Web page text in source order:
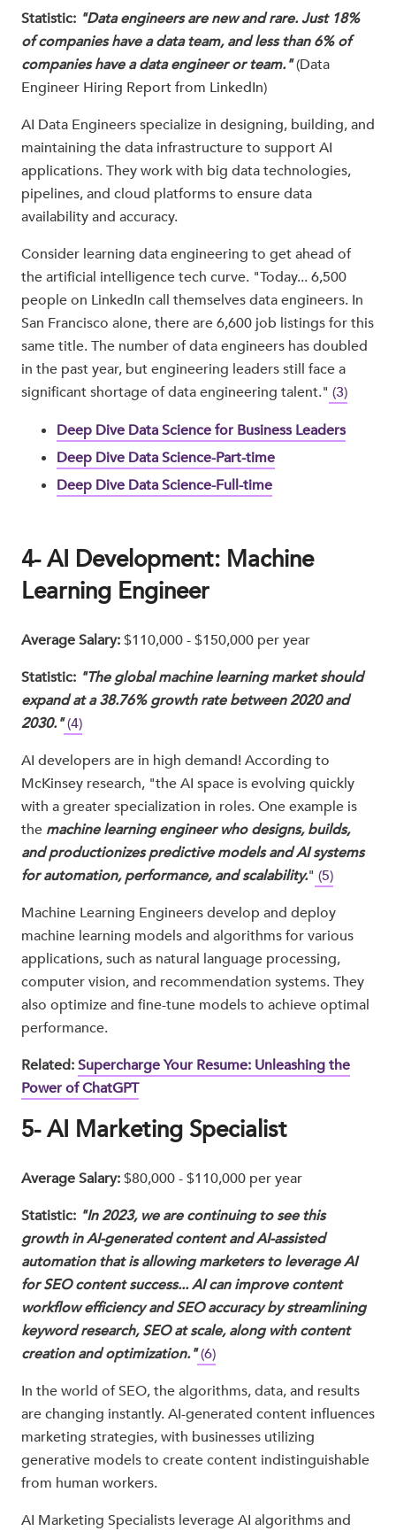
Statistic: "Data engineers are new and rare. Just 18%
of companies have a data team, and less than 6% of
companies have a data engineer or team."(Data
Engineer Hiring Report from LinkedIn)
AI Data Engineers specialize in designing, building, and
maintaining the data infrastructure to support AI
applications. They work with big data technologies,
pipelines, and cloud platforms to ensure data
availability and accuracy.
Consider learning data engineering to get ahead of
the artificial intelligence tech curve. "Today... 6,500
people on LinkedIn call themselves data engineers. In
San Francisco alone, there are 6,600 job listings for this
same title. The number of data engineers has doubled
in the past year, but engineering leaders still face a
significant shortage of data engineering talent." (3)
Deep Dive Data Science for Business Leaders
Deep Dive Data Science-Part-time
Deep Dive Data Science-Full-time
4- AI Development: Machine
Learning Engineer
Average Salary:$110,000 - $150,000 per year
Statistic: "The global machine learning market should
expand at a 38.76% growth rate between 2020 and
2030."(4)
AI developers are in high demand! According to
McKinsey research, "the AI space is evolving quickly
with a greater specialization in roles. One example is
the machine learning engineer who designs, builds,
and productionizes predictive models and AI systems
for automation, performance, and scalability." (5)
Machine Learning Engineers develop and deploy
machine learning models and algorithms for various
applications, such as natural language processing,
computer vision, and recommendation systems. They
also optimize and fine-tune models to achieve optimal
performance.
Related:Supercharge Your Resume: Unleashing the
Power of ChatGPT
5- AI Marketing Specialist
Average Salary:$80,000 - $110,000 per year
Statistic: "In 2023, we are continuing to see this
growth in AI-generated content and AI-assisted
automation that is allowing marketers to leverage AI
for SEO content success... AI can improve content
workflow efficiency and SEO accuracy by streamlining
keyword research, SEO at scale, along with content
creation and optimization."(6)
In the world of SEO, the algorithms, data, and results
are changing instantly. AI-generated content influences
marketing strategies, with businesses utilizing
generative models to create content indistinguishable
from human workers.
AI Marketing Specialists leverage AI algorithms and